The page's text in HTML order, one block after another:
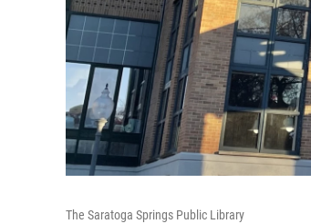
The Saratoga Springs Public Library